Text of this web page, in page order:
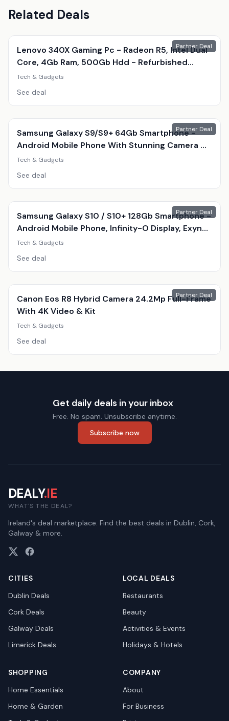
Related Deals
Partner Deal
Lenovo 340X Gaming Pc - Radeon R5, Intel Dual
Core, 4Gb Ram, 500Gb Hdd - Refurbished
Desktop With Optional Gaming Accessories
Tech & Gadgets
See deal
Partner Deal
Samsung Galaxy S9/S9+ 64Gb Smartphone -
Android Mobile Phone With Stunning Camera &
Amoled Display
Tech & Gadgets
See deal
Partner Deal
Samsung Galaxy S10 / S10+ 128Gb Smartphone -
Android Mobile Phone, Infinity-O Display, Exynos
9820, Triple 12Mp Camera
Tech & Gadgets
See deal
Partner Deal
Canon Eos R8 Hybrid Camera 24.2Mp Full-Frame
With 4K Video & Kit
Tech & Gadgets
See deal
Get daily deals in your inbox
Free. No spam. Unsubscribe anytime.
Subscribe now
DEALY.IE
WHAT'S THE DEAL?
Ireland's deal marketplace. Find the best deals in Dublin, Cork,
Galway & more.
CITIES
Dublin Deals
Cork Deals
Galway Deals
Limerick Deals
LOCAL DEALS
Restaurants
Beauty
Activities & Events
Holidays & Hotels
SHOPPING
Home Essentials
Home & Garden
COMPANY
About
For Business